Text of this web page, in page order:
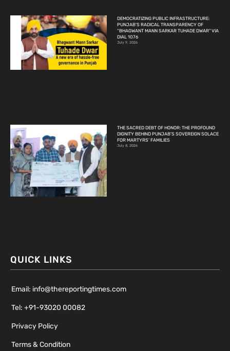
DEMOCRATIZING PUBLIC INFRASTRUCTURE:
PUNJAB’S RADICAL TRANSPARENCY OF
“BHAGWANT MANN SARKAR TUHADE DWAR” VIA
DIAL 1076
July 9, 2026
THE SACRED DEBT OF HONOR: THE PROFOUND
DIGNITY BEHIND PUNJAB’S SOVEREIGN SOLACE
FOR MARTYRS’ FAMILIES
July 8, 2026
QUICK LINKS
Email: info@thereportingtimes.com
Tel: +91-93020 00082
Privacy Policy
Terms & Condition